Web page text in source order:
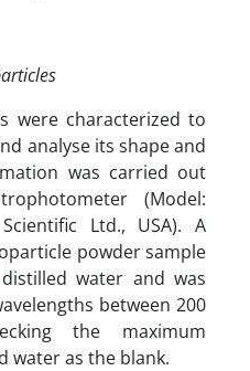
were characterized to
analyse its shape and
was carried out
(Model:
Ltd., USA). A
powder sample
water and was
between 200
the maximum
water as the blank.